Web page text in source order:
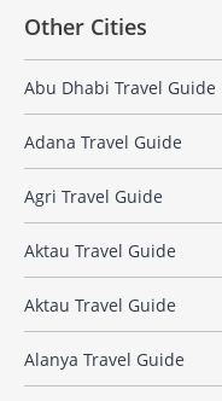
Other Cities
Abu Dhabi Travel Guide
Adana Travel Guide
Agri Travel Guide
Aktau Travel Guide
Aktau Travel Guide
Alanya Travel Guide